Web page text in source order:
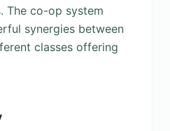
The co-op system
synergies between
classes offering